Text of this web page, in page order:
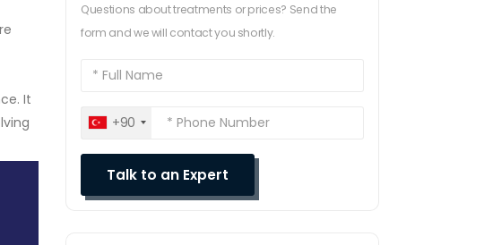
It
Questions about treatments or prices? Send the
form and we will contact you shortly.
+90